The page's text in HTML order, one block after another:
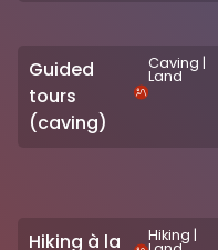
Guided
tours
(caving)
Caving |
Land
Hiking à la Hiking |